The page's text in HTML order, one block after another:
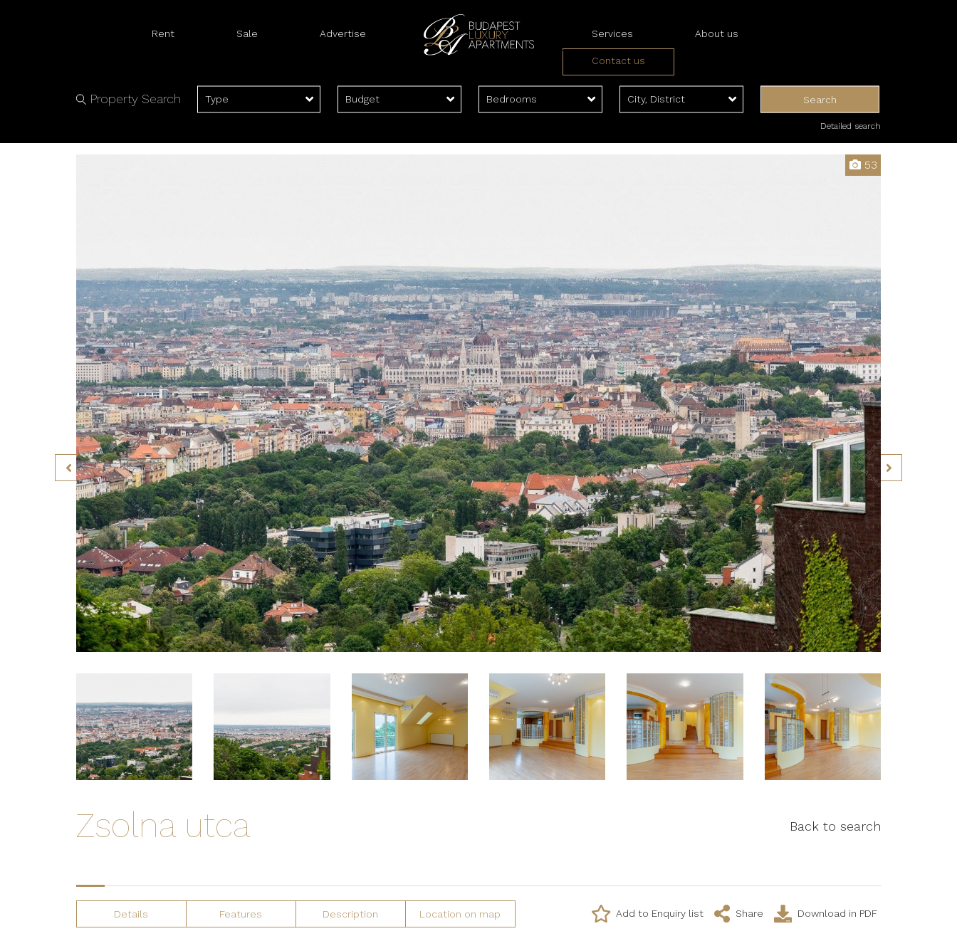
Rent Sale Advertise Services
Landlord Services
Tenant Services
About us
Contact us
Property Search Type Budget Bedrooms City, District Search
Detailed search
53
Zsolna utca Back to search
Details Features Description Location on map Add to Enquiry list Share Download in PDF